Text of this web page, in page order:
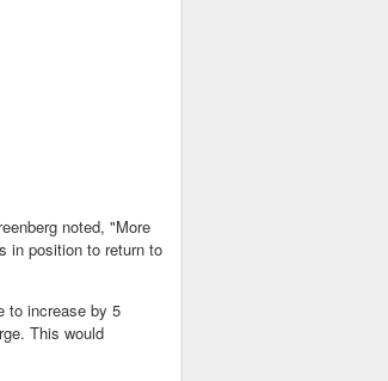
noted, "More
in position to return to
to increase by 5
This would